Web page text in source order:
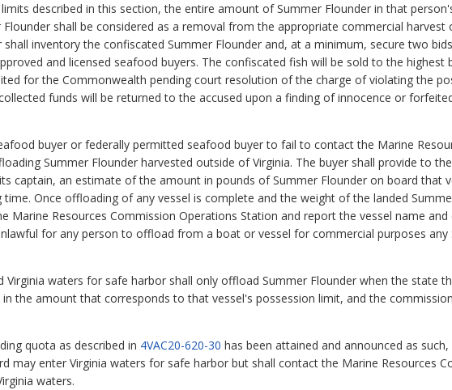
described in this section, the entire amount of Summer Flounder in that
shall be considered as a removal from the appropriate commercial harvest
inventory the confiscated Summer Flounder and, at a minimum, secure two
and licensed seafood buyers. The confiscated fish will be sold to the highest
for the Commonwealth pending court resolution of the charge of violating the
funds will be returned to the accused upon a finding of innocence or
buyer or federally permitted seafood buyer to fail to contact the Marine
Summer Flounder harvested outside of Virginia. The buyer shall provide to
captain, an estimate of the amount in pounds of Summer Flounder on board that
Once offloading of any vessel is complete and the weight of the landed
Marine Resources Commission Operations Station and report the vessel name
for any person to offload from a boat or vessel for commercial purposes any
Virginia waters for safe harbor shall only offload Summer Flounder when the state
the amount that corresponds to that vessel's possession limit, and the
quota as described in 4VAC20-620-30 has been attained and announced as
may enter Virginia waters for safe harbor but shall contact the Marine Resources
waters.